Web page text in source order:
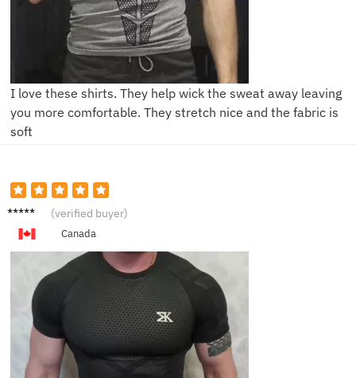
I love these shirts. They help wick the sweat away leaving
you more comfortable. They stretch nice and the fabric is
soft
D****l (verified buyer)
Canada